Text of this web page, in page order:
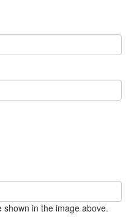
in the image above.